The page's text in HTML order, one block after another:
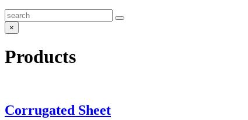
×
Products
Corrugated Sheet